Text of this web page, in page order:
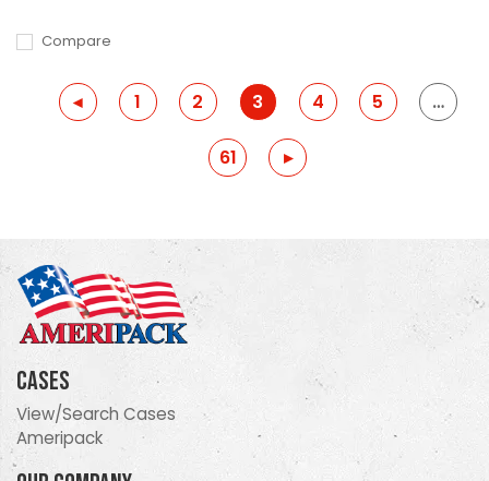
Compare
Previous
◂ 1 2 3 4 5 …
61 Previous
▸
Cases
View/Search Cases
Ameripack